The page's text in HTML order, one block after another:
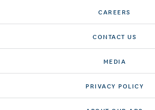
CAREERS
CONTACT US
MEDIA
PRIVACY POLICY